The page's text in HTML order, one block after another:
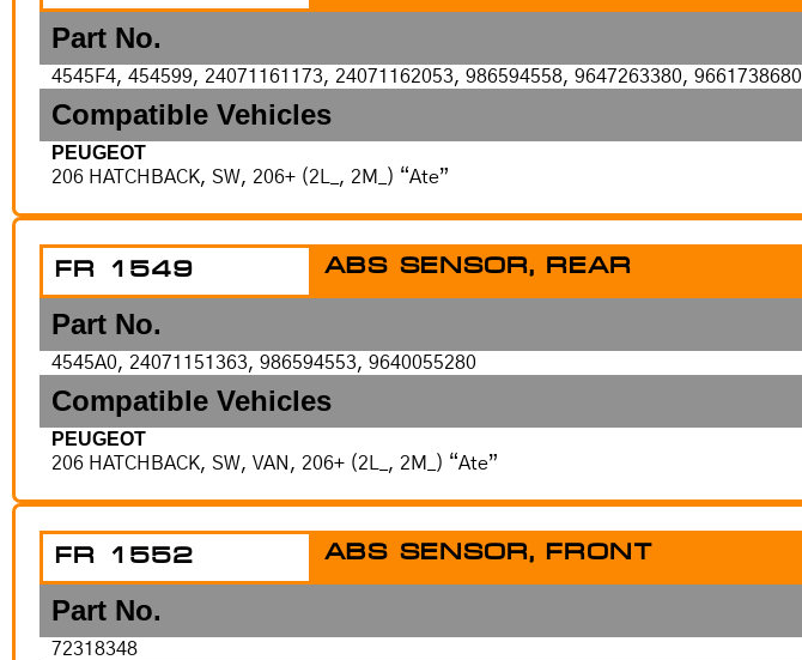
Part No.
4545F4, 454599, 24071161173, 24071162053, 986594558, 9647263380, 9661738680
Compatible Vehicles
PEUGEOT
206 HATCHBACK, SW, 206+ (2L_, 2M_) “Ate”
FR 1549 ABS SENSOR, REAR
Part No.
4545A0, 24071151363, 986594553, 9640055280
Compatible Vehicles
PEUGEOT
206 HATCHBACK, SW, VAN, 206+ (2L_, 2M_) “Ate”
FR 1552 ABS SENSOR, FRONT
Part No.
72318348